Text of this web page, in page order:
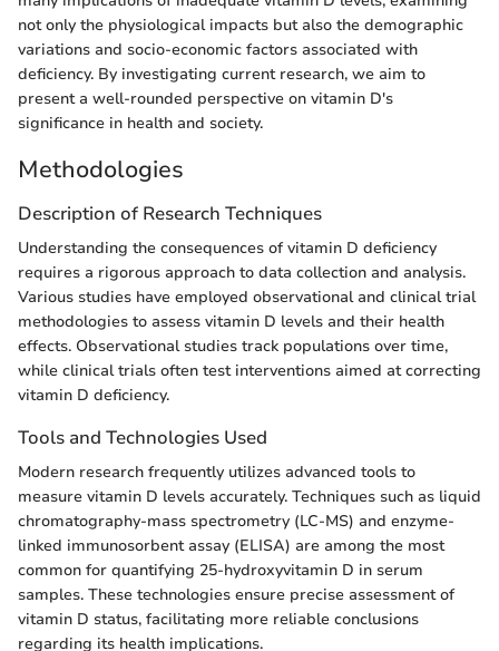
not only the physiological impacts but also the demographic
variations and socio-economic factors associated with
deficiency. By investigating current research, we aim to
present a well-rounded perspective on vitamin D's
significance in health and society.
Methodologies
Description of Research Techniques
Understanding the consequences of vitamin D deficiency
requires a rigorous approach to data collection and analysis.
Various studies have employed observational and clinical trial
methodologies to assess vitamin D levels and their health
effects. Observational studies track populations over time,
while clinical trials often test interventions aimed at correcting
vitamin D deficiency.
Tools and Technologies Used
Modern research frequently utilizes advanced tools to
measure vitamin D levels accurately. Techniques such as liquid
chromatography-mass spectrometry (LC-MS) and enzyme-
linked immunosorbent assay (ELISA) are among the most
common for quantifying 25-hydroxyvitamin D in serum
samples. These technologies ensure precise assessment of
vitamin D status, facilitating more reliable conclusions
regarding its health implications.